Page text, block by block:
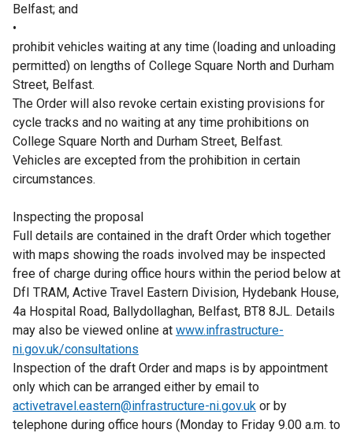
Belfast; and
•
prohibit vehicles waiting at any time (loading and unloading
permitted) on lengths of College Square North and Durham
Street, Belfast.
The Order will also revoke certain existing provisions for
cycle tracks and no waiting at any time prohibitions on
College Square North and Durham Street, Belfast.
Vehicles are excepted from the prohibition in certain
circumstances.
Inspecting the proposal
Full details are contained in the draft Order which together
with maps showing the roads involved may be inspected
free of charge during office hours within the period below at
DfI TRAM, Active Travel Eastern Division, Hydebank House,
4a Hospital Road, Ballydollaghan, Belfast, BT8 8JL. Details
may also be viewed online at www.infrastructure-
ni.gov.uk/consultations
Inspection of the draft Order and maps is by appointment
only which can be arranged either by email to
activetravel.eastern@infrastructure-ni.gov.uk or by
telephone during office hours (Monday to Friday 9.00 a.m. to